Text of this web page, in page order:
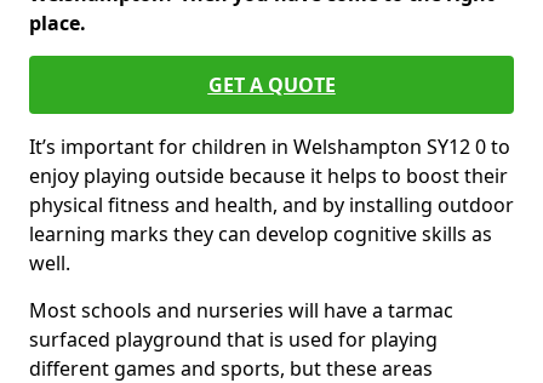
place.
GET A QUOTE
It’s important for children in Welshampton SY12 0 to
enjoy playing outside because it helps to boost their
physical fitness and health, and by installing outdoor
learning marks they can develop cognitive skills as
well.
Most schools and nurseries will have a tarmac
surfaced playground that is used for playing
different games and sports, but these areas